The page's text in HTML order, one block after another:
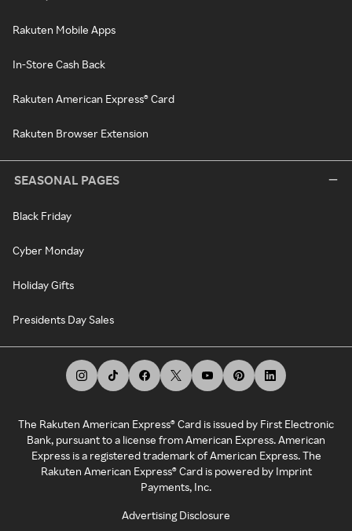
Rakuten Mobile Apps
In-Store Cash Back
Rakuten American Express® Card
Rakuten Browser Extension
SEASONAL PAGES
Black Friday
Cyber Monday
Holiday Gifts
Presidents Day Sales
The Rakuten American Express® Card is issued by First Electronic
Bank, pursuant to a license from American Express. American
Express is a registered trademark of American Express. The
Rakuten American Express® Card is powered by Imprint
Payments, Inc.
Advertising Disclosure